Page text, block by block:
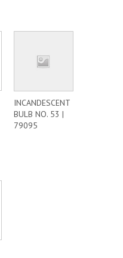
INCANDESCENT
BULB NO. 53 |
79095